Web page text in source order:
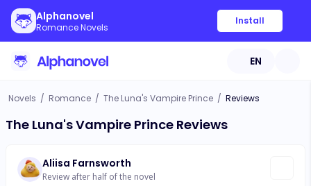
Alphanovel
Romance Novels
Install
EN
Novels / Romance / The Luna's Vampire Prince / Reviews
The Luna's Vampire Prince Reviews
Aliisa Farnsworth
Review after half of the novel